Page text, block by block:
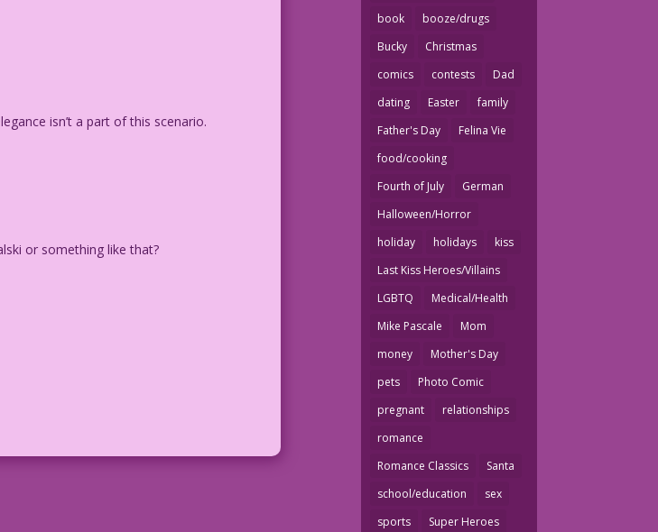
isn’t a part of this scenario.
or something like that?
book
booze/drugs
Bucky
Christmas
comics
contests
Dad
dating
Easter
family
Father's Day
Felina Vie
food/cooking
Fourth of July
German
Halloween/Horror
holiday
holidays
kiss
Last Kiss Heroes/Villains
LGBTQ
Medical/Health
Mike Pascale
Mom
money
Mother's Day
pets
Photo Comic
pregnant
relationships
romance
Romance Classics
Santa
school/education
sex
sports
Super Heroes